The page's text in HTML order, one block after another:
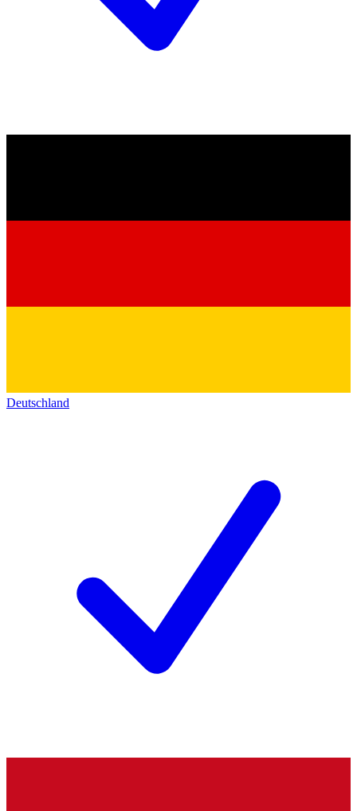
Deutschland